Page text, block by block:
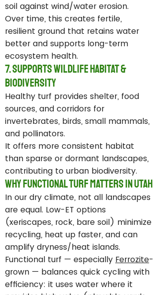
soil against wind/water erosion.
Over time, this creates fertile,
resilient ground that retains water
better and supports long-term
ecosystem health.
7. Supports Wildlife Habitat &
Biodiversity
Healthy turf provides shelter, food
sources, and corridors for
invertebrates, birds, small mammals,
and pollinators.
It offers more consistent habitat
than sparse or dormant landscapes,
contributing to urban biodiversity.
Why Functional Turf Matters in Utah
In our dry climate, not all landscapes
are equal. Low-ET options
(xeriscapes, rock, bare soil) minimize
recycling, heat up faster, and can
amplify dryness/heat islands.
Functional turf — especially Ferrozite-
grown — balances quick cycling with
efficiency: it uses water where it